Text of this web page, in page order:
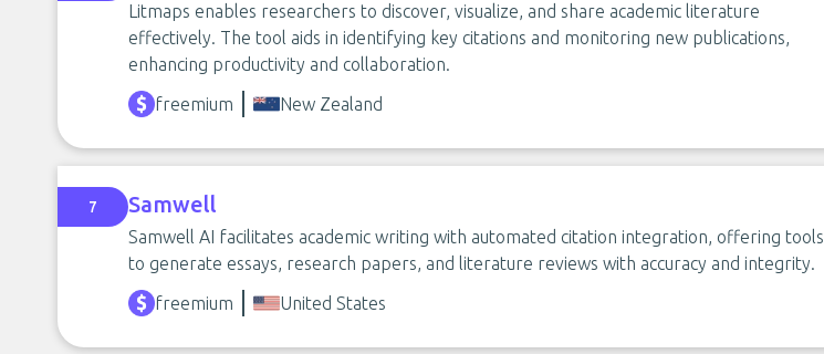
Litmaps enables researchers to discover, visualize, and share academic literature
effectively. The tool aids in identifying key citations and monitoring new publications,
enhancing productivity and collaboration.
freemium
New Zealand
7 Samwell
Samwell AI facilitates academic writing with automated citation integration, offering tools
to generate essays, research papers, and literature reviews with accuracy and integrity.
freemium
United States